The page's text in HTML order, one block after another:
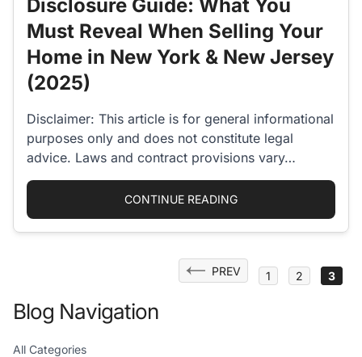
Disclosure Guide: What You
Must Reveal When Selling Your
Home in New York & New Jersey
(2025)
Disclaimer: This article is for general informational
purposes only and does not constitute legal
advice. Laws and contract provisions vary…
CONTINUE READING“COMPLETE HOME
PREV 1 2 3
Blog Navigation
All Categories